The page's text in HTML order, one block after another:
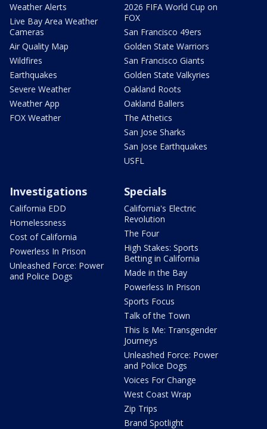
Weather Alerts
Live Bay Area Weather
Cameras
Air Quality Map
Wildfires
Earthquakes
Severe Weather
Weather App
FOX Weather
2026 FIFA World Cup on
FOX
San Francisco 49ers
Golden State Warriors
San Francisco Giants
Golden State Valkyries
Oakland Roots
Oakland Ballers
The Athetics
San Jose Sharks
San Jose Earthquakes
USFL
Investigations
California EDD
Homelessness
Cost of California
Powerless In Prison
Unleashed Force: Power
and Police Dogs
Specials
California's Electric
Revolution
The Four
High Stakes: Sports
Betting in California
Made in the Bay
Powerless In Prison
Sports Focus
Talk of the Town
This Is Me: Transgender
Journeys
Unleashed Force: Power
and Police Dogs
Voices For Change
West Coast Wrap
Zip Trips
Brand Spotlight